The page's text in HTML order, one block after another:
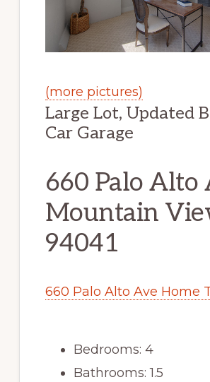
(more pictures)
Large Lot, Updated
Car Garage
660 Palo Alto
Mountain
94041
660 Palo Alto Ave Home
Bedrooms: 4
Bathrooms: 1.5